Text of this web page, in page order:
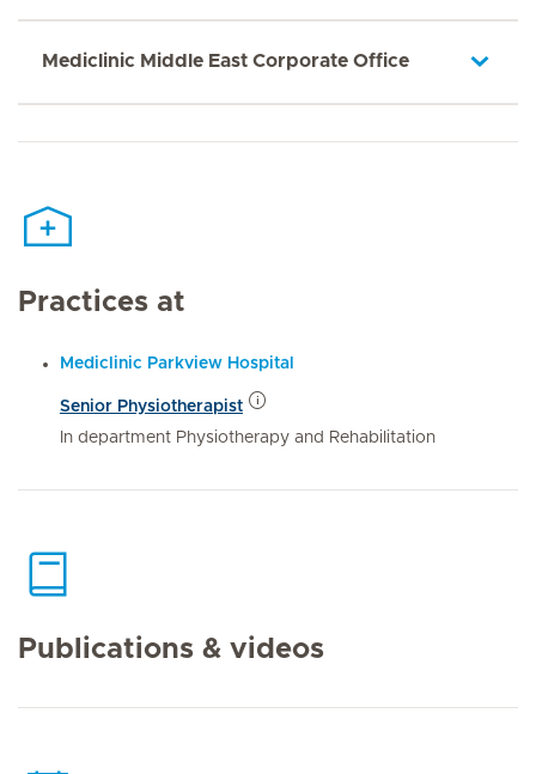
Mediclinic Middle East Corporate Office
Practices at
Mediclinic Parkview Hospital
Senior Physiotherapist
In department Physiotherapy and Rehabilitation
Publications & videos